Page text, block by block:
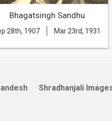
Bhagatsingh Sandhu
28th, 1907 Mar 23rd, 1931
Shradhanjali